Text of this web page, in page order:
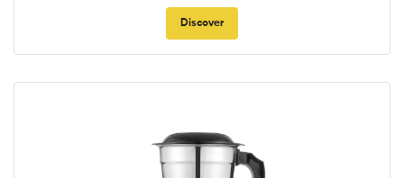
Discover